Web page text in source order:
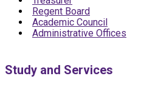
Regent Board
Academic Council
Administrative Offices
Study and Services